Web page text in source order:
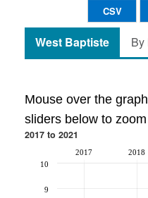
CSV
West Baptiste By
Mouse over the
sliders below to zoom
2017 to 2021
2017 2018
9
10